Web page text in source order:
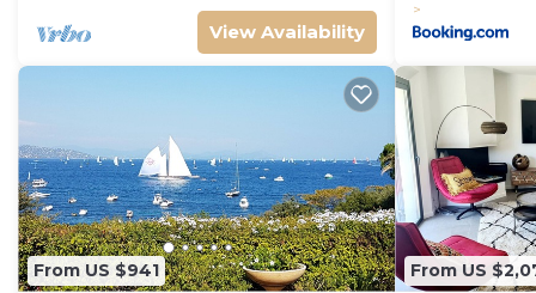
View Availability
From US $941 From US